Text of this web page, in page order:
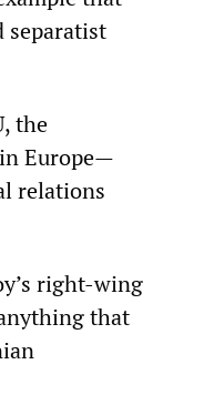
separatist
the
Europe—
relations
right-wing
that